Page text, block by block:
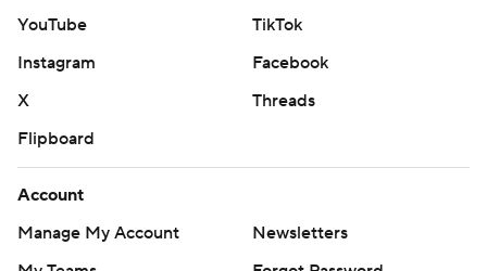
YouTube
TikTok
Instagram
Facebook
X
Threads
Flipboard
Account
Manage My Account
Newsletters